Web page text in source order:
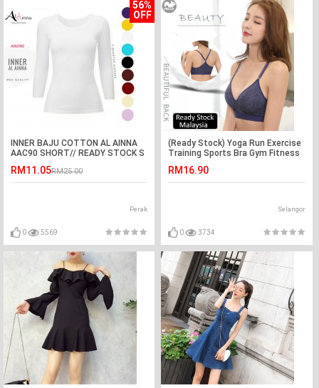
56%
OFF
INNER BAJU COTTON AL AINNA
AAC90 SHORT// READY STOCK S
RM11.05RM25.00
Perak
0 5569
(Ready Stock) Yoga Run Exercise
Training Sports Bra Gym Fitness
Tops
RM16.90
Selangor
0 3734